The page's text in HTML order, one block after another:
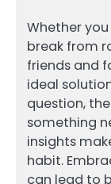
Whether
break from
friends and
ideal
question,
something
insights
habit.
can lead to